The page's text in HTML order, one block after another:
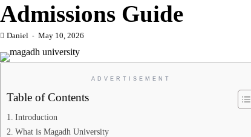
Admissions Guide
Daniel May 10, 2026
ADVERTISEMENT
Table of Contents
Introduction
What is Magadh University